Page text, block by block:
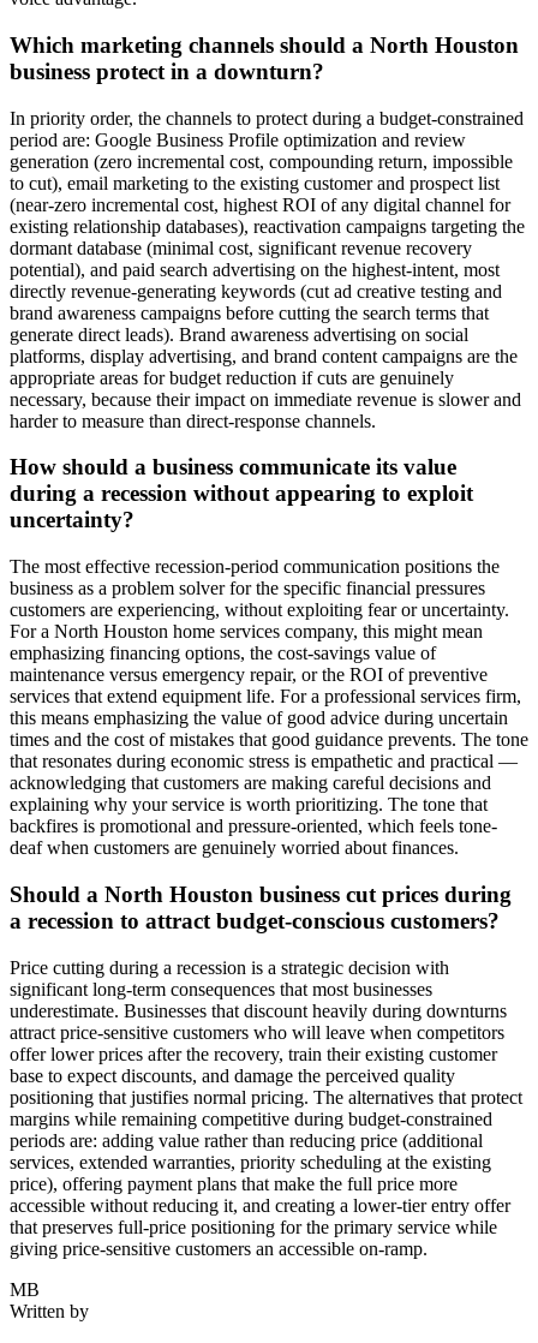
Which marketing channels should a North Houston
business protect in a downturn?
In priority order, the channels to protect during a budget-constrained
period are: Google Business Profile optimization and review
generation (zero incremental cost, compounding return, impossible
to cut), email marketing to the existing customer and prospect list
(near-zero incremental cost, highest ROI of any digital channel for
existing relationship databases), reactivation campaigns targeting the
dormant database (minimal cost, significant revenue recovery
potential), and paid search advertising on the highest-intent, most
directly revenue-generating keywords (cut ad creative testing and
brand awareness campaigns before cutting the search terms that
generate direct leads). Brand awareness advertising on social
platforms, display advertising, and brand content campaigns are the
appropriate areas for budget reduction if cuts are genuinely
necessary, because their impact on immediate revenue is slower and
harder to measure than direct-response channels.
How should a business communicate its value
during a recession without appearing to exploit
uncertainty?
The most effective recession-period communication positions the
business as a problem solver for the specific financial pressures
customers are experiencing, without exploiting fear or uncertainty.
For a North Houston home services company, this might mean
emphasizing financing options, the cost-savings value of
maintenance versus emergency repair, or the ROI of preventive
services that extend equipment life. For a professional services firm,
this means emphasizing the value of good advice during uncertain
times and the cost of mistakes that good guidance prevents. The tone
that resonates during economic stress is empathetic and practical —
acknowledging that customers are making careful decisions and
explaining why your service is worth prioritizing. The tone that
backfires is promotional and pressure-oriented, which feels tone-
deaf when customers are genuinely worried about finances.
Should a North Houston business cut prices during
a recession to attract budget-conscious customers?
Price cutting during a recession is a strategic decision with
significant long-term consequences that most businesses
underestimate. Businesses that discount heavily during downturns
attract price-sensitive customers who will leave when competitors
offer lower prices after the recovery, train their existing customer
base to expect discounts, and damage the perceived quality
positioning that justifies normal pricing. The alternatives that protect
margins while remaining competitive during budget-constrained
periods are: adding value rather than reducing price (additional
services, extended warranties, priority scheduling at the existing
price), offering payment plans that make the full price more
accessible without reducing it, and creating a lower-tier entry offer
that preserves full-price positioning for the primary service while
giving price-sensitive customers an accessible on-ramp.
MB
Written by